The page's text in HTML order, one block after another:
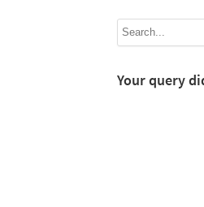
Your query